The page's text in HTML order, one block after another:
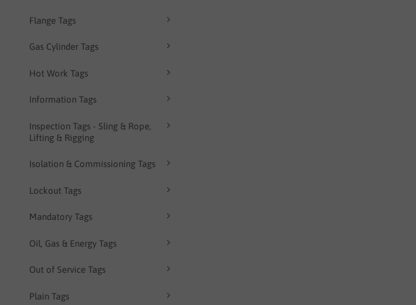
Flange Tags
Gas Cylinder Tags
Hot Work Tags
Information Tags
Inspection Tags - Sling & Rope,
Lifting & Rigging
Isolation & Commissioning Tags
Lockout Tags
Mandatory Tags
Oil, Gas & Energy Tags
Out of Service Tags
Plain Tags